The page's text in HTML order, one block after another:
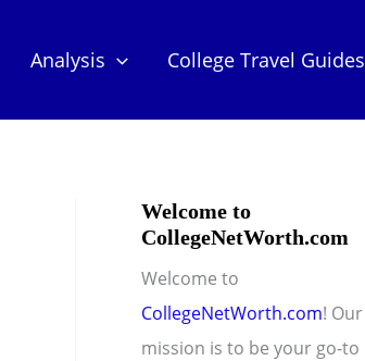
Analysis College Travel Guides
Welcome to
CollegeNetWorth.com
Welcome to
CollegeNetWorth.com! Our
mission is to be your go-to